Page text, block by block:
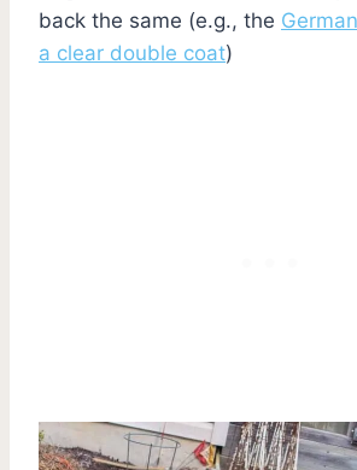
back the same (e.g., the
a clear double coat)